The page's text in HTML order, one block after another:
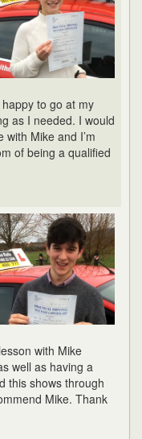
to go at my
as I needed. I would
Mike and I’m
of being a qualified
with Mike
well as having a
this shows through
Mike. Thank